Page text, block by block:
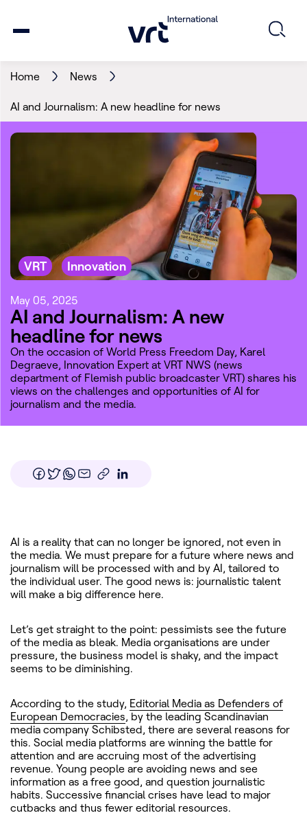
Home News
AI and Journalism: A new headline for news
VRT Innovation
May 05, 2025
AI and Journalism: A new
headline for news
On the occasion of World Press Freedom Day, Karel
Degraeve, Innovation Expert at VRT NWS (news
department of Flemish public broadcaster VRT) shares his
views on the challenges and opportunities of AI for
journalism and the media.
AI is a reality that can no longer be ignored, not even in
the media. We must prepare for a future where news and
journalism will be processed with and by AI, tailored to
the individual user. The good news is: journalistic talent
will make a big difference here.
Let’s get straight to the point: pessimists see the future
of the media as bleak. Media organisations are under
pressure, the business model is shaky, and the impact
seems to be diminishing.
According to the study, Editorial Media as Defenders of
European Democracies, by the leading Scandinavian
media company Schibsted, there are several reasons for
this. Social media platforms are winning the battle for
attention and are accruing most of the advertising
revenue. Young people are avoiding news and see
information as a free good, and question journalistic
habits. Successive financial crises have lead to major
cutbacks and thus fewer editorial resources.